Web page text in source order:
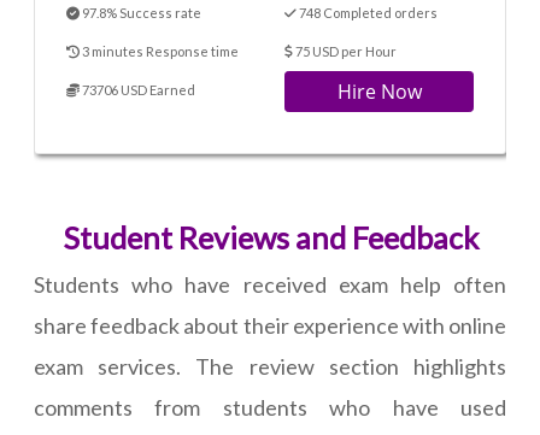
97.8% Success rate 748 Completed orders
3 minutes Response time 75 USD per Hour
73706 USD Earned Hire Now
Student Reviews and Feedback
Students who have received exam help often
share feedback about their experience with online
exam services. The review section highlights
comments from students who have used